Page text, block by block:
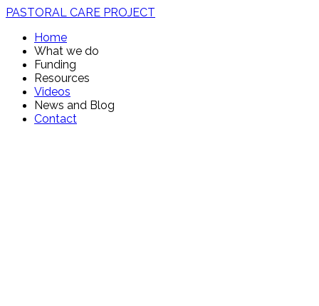
PASTORAL CARE PROJECT
Home
What we do
Funding
Resources
Videos
News and Blog
Contact